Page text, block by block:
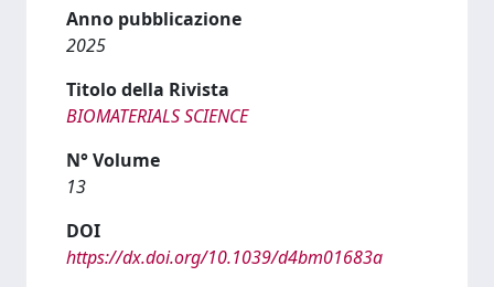
Anno pubblicazione
2025
Titolo della Rivista
BIOMATERIALS SCIENCE
N° Volume
13
DOI
https://dx.doi.org/10.1039/d4bm01683a